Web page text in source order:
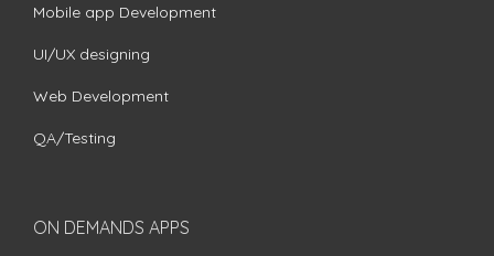
Mobile app Development
UI/UX designing
Web Development
QA/Testing
ON DEMANDS APPS